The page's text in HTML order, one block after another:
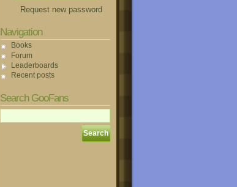
Request new password
Navigation
Books
Forum
Leaderboards
Recent posts
Search GooFans